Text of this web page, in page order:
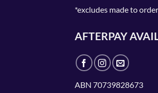
*excludes made to
AFTERPAY
ABN 70739828673